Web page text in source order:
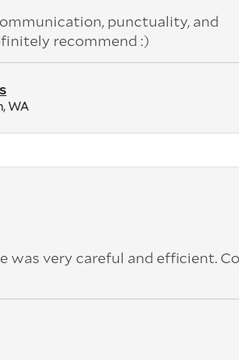
WA
punctuality, and
recommend :)
was very careful and efficient.